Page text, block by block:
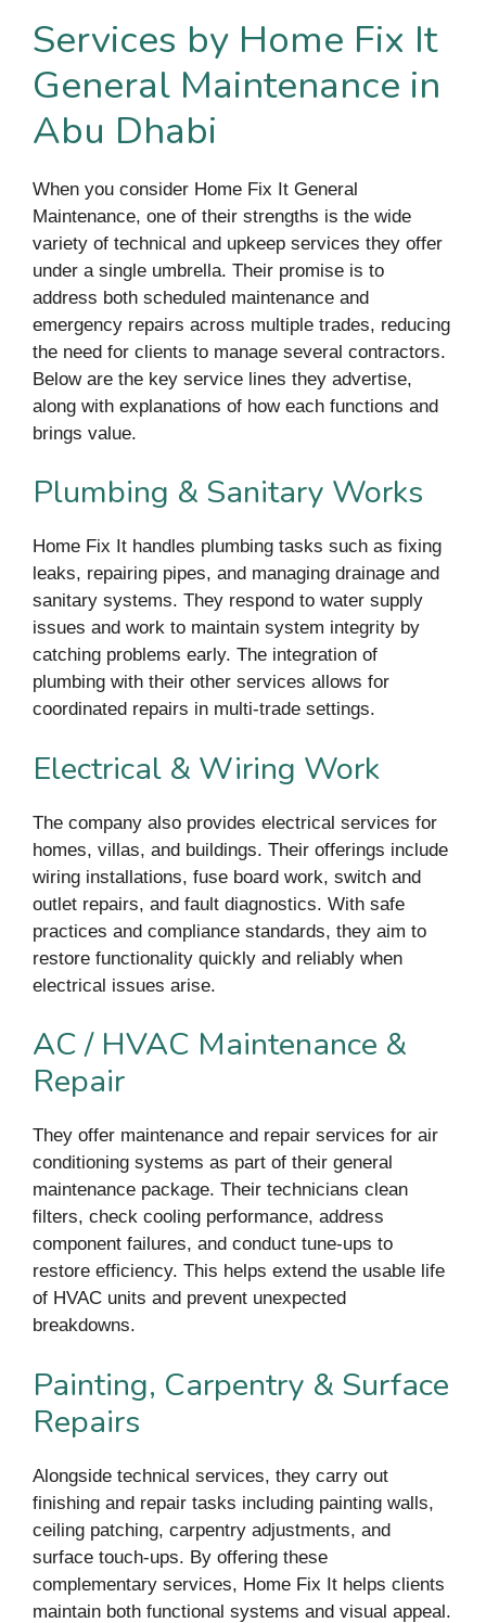
Services by Home Fix It
General Maintenance in
Abu Dhabi
When you consider Home Fix It General
Maintenance, one of their strengths is the wide
variety of technical and upkeep services they offer
under a single umbrella. Their promise is to
address both scheduled maintenance and
emergency repairs across multiple trades, reducing
the need for clients to manage several contractors.
Below are the key service lines they advertise,
along with explanations of how each functions and
brings value.
Plumbing & Sanitary Works
Home Fix It handles plumbing tasks such as fixing
leaks, repairing pipes, and managing drainage and
sanitary systems. They respond to water supply
issues and work to maintain system integrity by
catching problems early. The integration of
plumbing with their other services allows for
coordinated repairs in multi-trade settings.
Electrical & Wiring Work
The company also provides electrical services for
homes, villas, and buildings. Their offerings include
wiring installations, fuse board work, switch and
outlet repairs, and fault diagnostics. With safe
practices and compliance standards, they aim to
restore functionality quickly and reliably when
electrical issues arise.
AC / HVAC Maintenance &
Repair
They offer maintenance and repair services for air
conditioning systems as part of their general
maintenance package. Their technicians clean
filters, check cooling performance, address
component failures, and conduct tune-ups to
restore efficiency. This helps extend the usable life
of HVAC units and prevent unexpected
breakdowns.
Painting, Carpentry & Surface
Repairs
Alongside technical services, they carry out
finishing and repair tasks including painting walls,
ceiling patching, carpentry adjustments, and
surface touch-ups. By offering these
complementary services, Home Fix It helps clients
maintain both functional systems and visual appeal.